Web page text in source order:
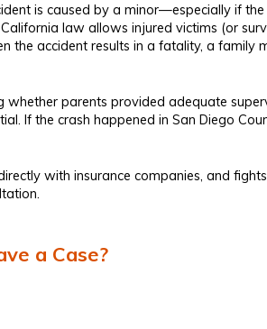
is caused by a minor—especially if the
law allows injured victims (or
the accident results in a fatality, a
parents provided adequate
If the crash happened in San Diego
with insurance companies, and
a Case?